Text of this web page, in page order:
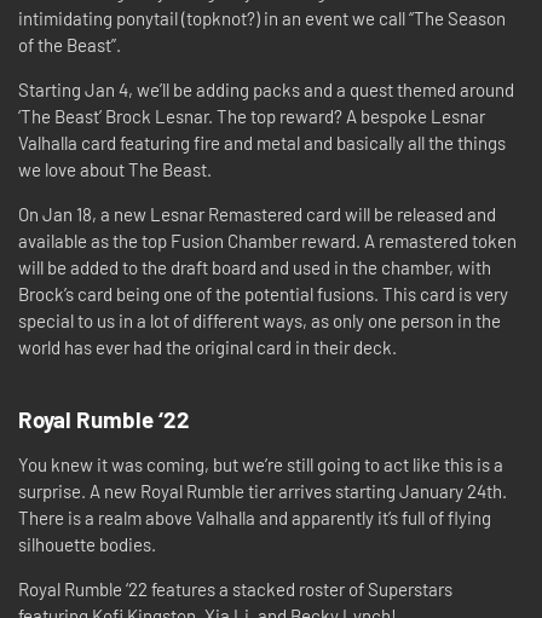
intimidating ponytail (topknot?) in an event we call “The Season
of the Beast”.
Starting Jan 4, we’ll be adding packs and a quest themed around
‘The Beast’ Brock Lesnar. The top reward? A bespoke Lesnar
Valhalla card featuring fire and metal and basically all the things
we love about The Beast.
On Jan 18, a new Lesnar Remastered card will be released and
available as the top Fusion Chamber reward. A remastered token
will be added to the draft board and used in the chamber, with
Brock’s card being one of the potential fusions. This card is very
special to us in a lot of different ways, as only one person in the
world has ever had the original card in their deck.
Royal Rumble ‘22
You knew it was coming, but we’re still going to act like this is a
surprise. A new Royal Rumble tier arrives starting January 24th.
There is a realm above Valhalla and apparently it’s full of flying
silhouette bodies.
Royal Rumble ‘22 features a stacked roster of Superstars